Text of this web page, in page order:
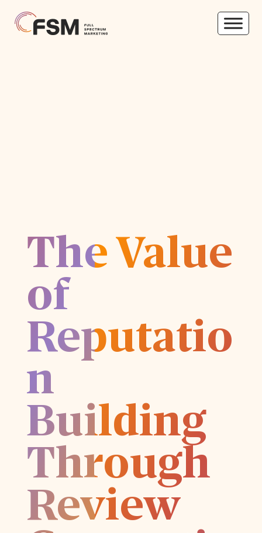
The Value
of
Reputatio
n
Building
Through
Review